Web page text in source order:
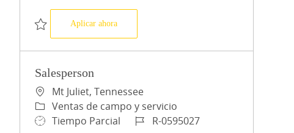
Salvar Salesperson R-0598558
Aplicar ahoraSalesperson
Salesperson
Ubicación
Mt Juliet, Tennessee
Categoría
Ventas de campo y servicio
Tipo de trabajo
Tiempo Parcial ID de trabajo
R-0595027